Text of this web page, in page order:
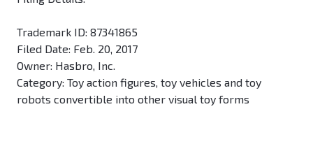
Trademark ID: 87341865
Filed Date: Feb. 20, 2017
Owner: Hasbro, Inc.
Category: Toy action figures, toy vehicles and toy
robots convertible into other visual toy forms